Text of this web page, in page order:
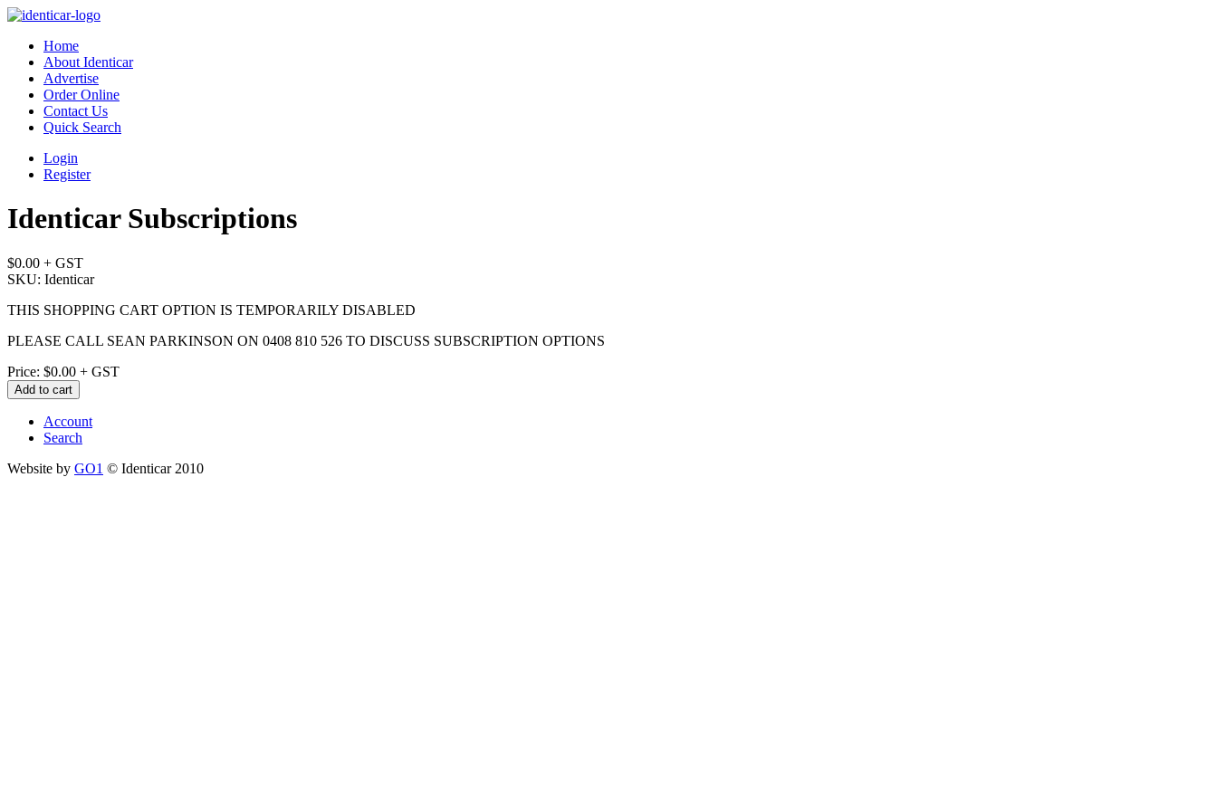
Home
About Identicar
Advertise
Order Online
Contact Us
Quick Search
Login
Register
Identicar Subscriptions
$0.00 + GST
SKU: Identicar
THIS SHOPPING CART OPTION IS TEMPORARILY DISABLED
PLEASE CALL SEAN PARKINSON ON 0408 810 526 TO DISCUSS SUBSCRIPTION OPTIONS
Price: $0.00 + GST
Account
Search
Website by GO1 © Identicar 2010